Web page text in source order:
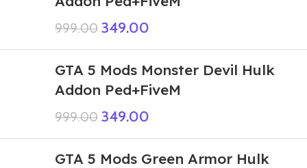
999.00 349.00
GTA 5 Mods Monster Devil Hulk
Addon Ped+FiveM
999.00 349.00
GTA 5 Mods Green Armor Hulk